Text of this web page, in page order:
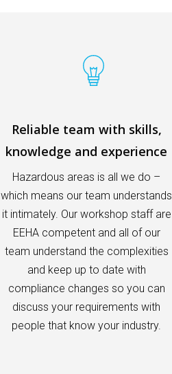
Reliable team with skills,
knowledge and experience
Hazardous areas is all we do –
which means our team understands
it intimately. Our workshop staff are
EEHA competent and all of our
team understand the complexities
and keep up to date with
compliance changes so you can
discuss your requirements with
people that know your industry.